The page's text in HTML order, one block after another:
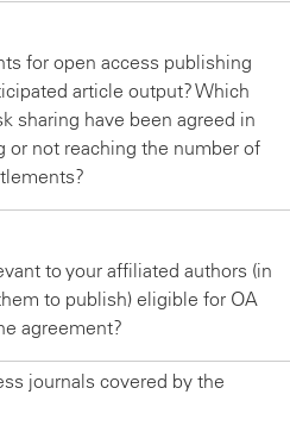
for open access publishing
article output? Which
sharing have been agreed in
or not reaching the number of
to your affiliated authors (in
to publish) eligible for OA
agreement?
journals covered by the